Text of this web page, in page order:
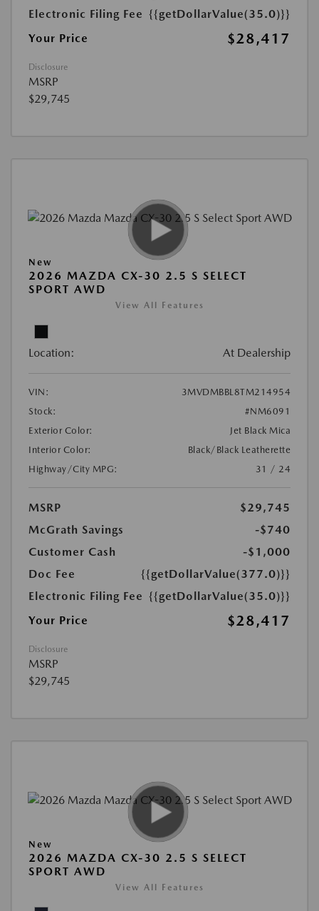
Electronic Filing Fee {{getDollarValue(35.0)}}
Your Price
$28,417
Disclosure
MSRP
$29,745
New
2026 MAZDA CX-30 2.5 S SELECT
SPORT AWD
View All Features
Location: At Dealership
VIN:
3MVDMBBL8TM214954
Stock:
#NM6091
Exterior Color:
Jet Black Mica
Interior Color:
Black/Black Leatherette
Highway/City MPG:
31 / 24
MSRP
$29,745
McGrath Savings
-$740
Customer Cash
-$1,000
Doc Fee
{{getDollarValue(377.0)}}
Electronic Filing Fee {{getDollarValue(35.0)}}
Your Price
$28,417
Disclosure
MSRP
$29,745
New
2026 MAZDA CX-30 2.5 S SELECT
SPORT AWD
View All Features